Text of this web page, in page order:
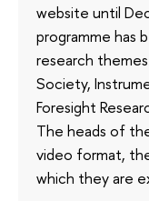
website until
programme has
research
Society,
Foresight
The heads of
video format,
which they are